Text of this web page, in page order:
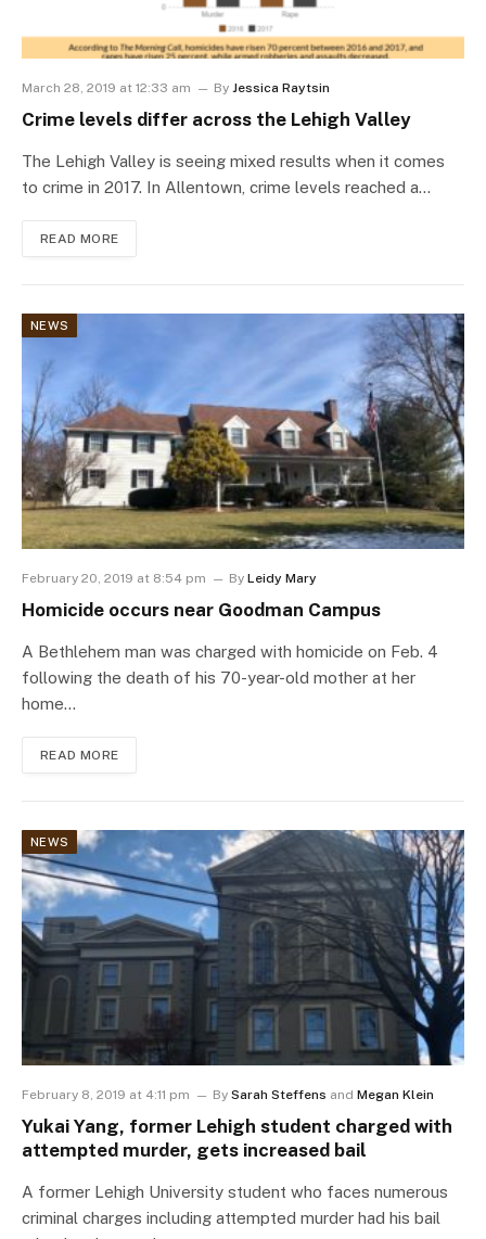
March 28, 2019 at 12:33 am By Jessica Raytsin
Crime levels differ across the Lehigh Valley
The Lehigh Valley is seeing mixed results when it comes
to crime in 2017. In Allentown, crime levels reached a…
READ MORE
NEWS
February 20, 2019 at 8:54 pm By Leidy Mary
Homicide occurs near Goodman Campus
A Bethlehem man was charged with homicide on Feb. 4
following the death of his 70-year-old mother at her
home…
READ MORE
NEWS
February 8, 2019 at 4:11 pm By Sarah Steffens and Megan Klein
Yukai Yang, former Lehigh student charged with
attempted murder, gets increased bail
A former Lehigh University student who faces numerous
criminal charges including attempted murder had his bail